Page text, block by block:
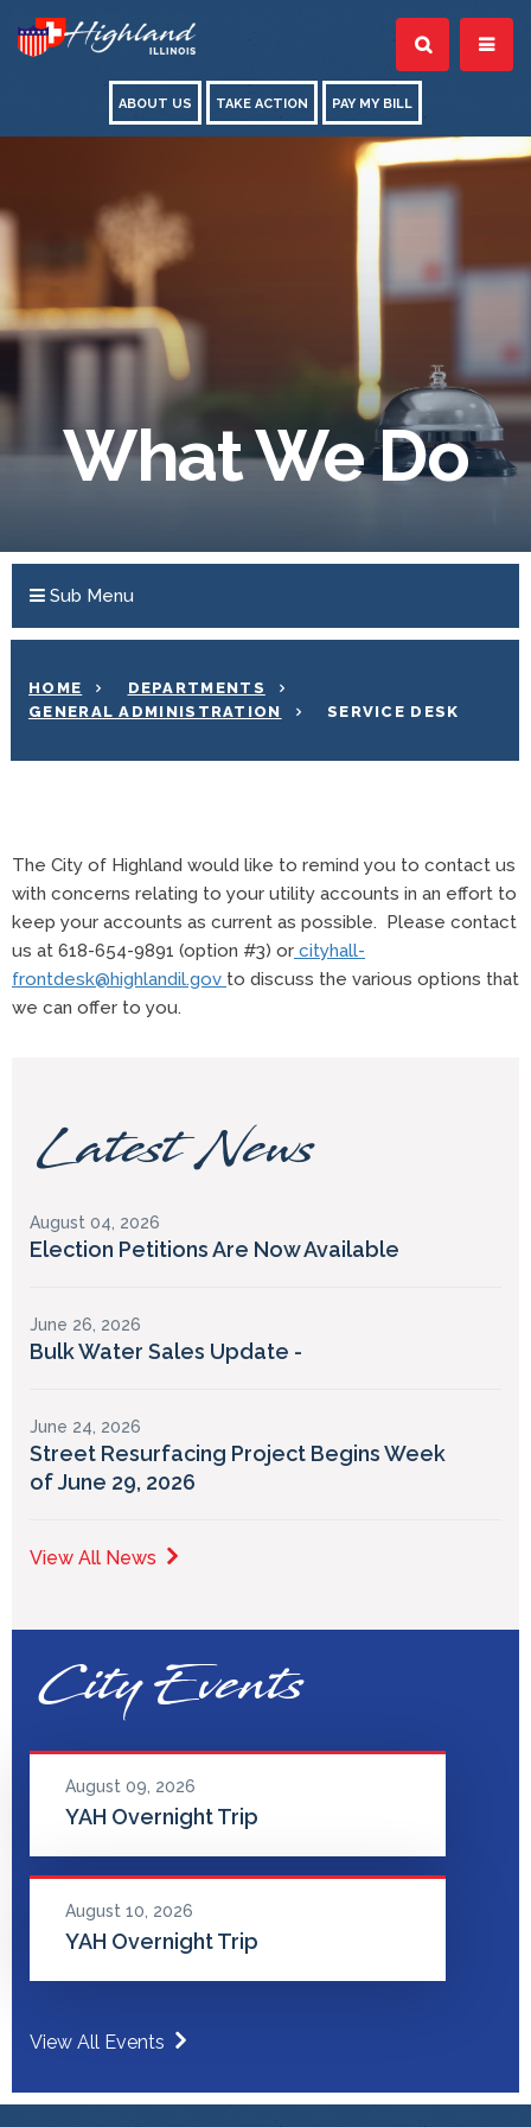
ABOUT US TAKE ACTION PAY MY BILL
What We Do
Sub Menu
HOME
DEPARTMENTS
GENERAL ADMINISTRATION
SERVICE DESK
The City of Highland would like to remind you to contact us
with concerns relating to your utility accounts in an effort to
keep your accounts as current as possible. Please contact
us at 618-654-9891 (option #3) or cityhall-
frontdesk@highlandil.gov to discuss the various options that
we can offer to you.
Latest News
August 04, 2026
Election Petitions Are Now Available
June 26, 2026
Bulk Water Sales Update -
June 24, 2026
Street Resurfacing Project Begins Week
of June 29, 2026
View All News
City Events
August 09, 2026
YAH Overnight Trip
August 10, 2026
YAH Overnight Trip
View All Events